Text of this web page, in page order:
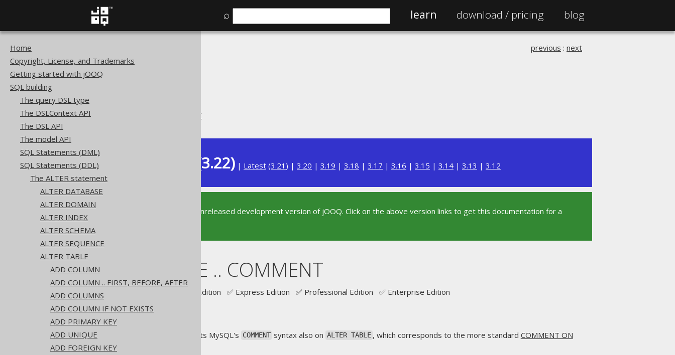
⌕ learn download / pricing blog
Home
Copyright, License, and Trademarks
Getting started with jOOQ
SQL building
The query DSL type
The DSLContext API
The DSL API
The model API
SQL Statements (DML)
SQL Statements (DDL)
The ALTER statement
ALTER DATABASE
ALTER DOMAIN
ALTER INDEX
ALTER SCHEMA
ALTER SEQUENCE
ALTER TABLE
ADD COLUMN
ADD COLUMN .. FIRST, BEFORE, AFTER
ADD COLUMNS
ADD COLUMN IF NOT EXISTS
ADD PRIMARY KEY
ADD UNIQUE
ADD FOREIGN KEY
SQL building
ALTER TABLE .. COMMENT
previous : next
Available in versions: Dev (3.22) | Latest (3.21 ) | 3.20 | 3.19 | 3.18 | 3.17 | 3.16 | 3.15 | 3.14 | 3.13 | 3.12
This documentation is for the unreleased development version of jOOQ. Click on the above version links to get this documentation for a
ALTER TABLE .. COMMENT
Supported by ✅ Open Source Edition ✅ Express Edition ✅ Professional Edition ✅ Enterprise Edition
For convenience, jOOQ supports MySQL's COMMENT syntax also on ALTER TABLE , which corresponds to the more standard COMMENT ON
TABLE statement